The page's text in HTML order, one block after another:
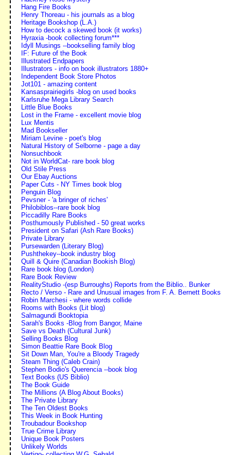
Hang Fire Books
Henry Thoreau - his journals as a blog
Heritage Bookshop (L.A.)
How to decock a skewed book (it works)
Hyraxia -book collecting forum***
Idyll Musings --bookselling family blog
IF: Future of the Book
Illustrated Endpapers
Illustrators - info on book illustrators 1880+
Independent Book Store Photos
Jot101 - amazing content
Kansasprairiegirls -blog on used books
Karlsruhe Mega Library Search
Little Blue Books
Lost in the Frame - excellent movie blog
Lux Mentis
Mad Bookseller
Miriam Levine - poet's blog
Natural History of Selborne - page a day
Nonsuchbook
Not in WorldCat- rare book blog
Old Stile Press
Our Ebay Auctions
Paper Cuts - NY Times book blog
Penguin Blog
Pevsner - 'a bringer of riches'
Philobiblos--rare book blog
Piccadilly Rare Books
Posthumously Published - 50 great works
President on Safari (Ash Rare Books)
Private Library
Pursewarden (Literary Blog)
Pushthekey--book industry blog
Quill & Quire (Canadian Bookish Blog)
Rare book blog (London)
Rare Book Review
RealityStudio -(esp Burroughs) Reports from the Biblio.. Bunker
Recto / Verso - Rare and Unusual images from F. A. Bernett Books
Robin Marchesi - where words collide
Rooms with Books (Lit blog)
Salmagundi Booktopia
Sarah's Books -Blog from Bangor, Maine
Save vs Death (Cultural Junk)
Selling Books Blog
Simon Beattie Rare Book Blog
Sit Down Man, You're a Bloody Tragedy
Steam Thing (Caleb Crain)
Stephen Bodio's Querencia --book blog
Text Books (US Biblio)
The Book Guide
The Millions (A Blog About Books)
The Private Library
The Ten Oldest Books
This Week in Book Hunting
Troubadour Bookshop
True Crime Library
Unique Book Posters
Unlikely Worlds